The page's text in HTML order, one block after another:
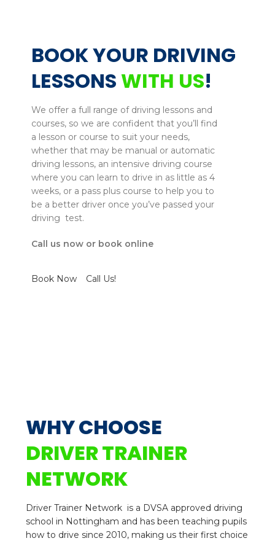
BOOK YOUR DRIVING
LESSONS WITH US!
We offer a full range of driving lessons and
courses, so we are confident that you’ll find
a lesson or course to suit your needs,
whether that may be manual or automatic
driving lessons, an intensive driving course
where you can learn to drive in as little as 4
weeks, or a pass plus course to help you to
be a better driver once you’ve passed your
driving test.
Call us now or book online
Book Now Call Us!
WHY CHOOSE
DRIVER TRAINER
NETWORK
Driver Trainer Network is a DVSA approved driving
school in Nottingham and has been teaching pupils
how to drive since 2010, making us their first choice